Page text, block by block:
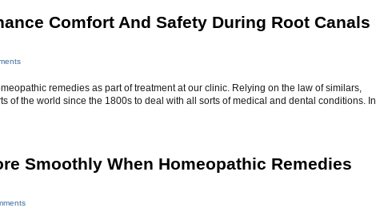
Comfort And Safety During Root Canals
remedies as part of treatment at our clinic. Relying on the law of similars,
of the world since the 1800s to deal with all sorts of medical and dental conditions. In
Smoothly When Homeopathic Remedies